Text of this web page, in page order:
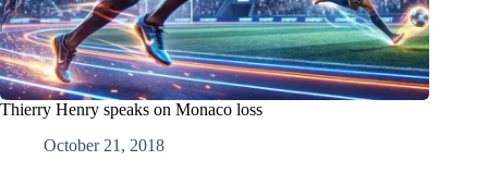
Thierry Henry speaks on Monaco loss
October 21, 2018